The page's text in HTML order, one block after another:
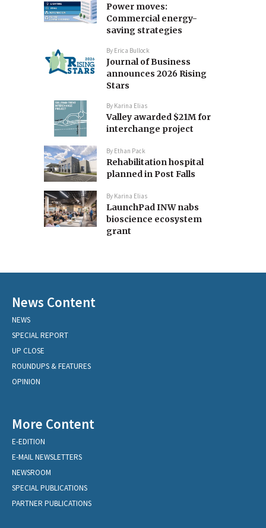
Power moves:
Commercial energy-
saving strategies
By Erica Bullock
Journal of Business
announces 2026 Rising
Stars
By Karina Elias
Valley awarded $21M for
interchange project
By Ethan Pack
Rehabilitation hospital
planned in Post Falls
By Karina Elias
LaunchPad INW nabs
bioscience ecosystem
grant
News Content
NEWS
SPECIAL REPORT
UP CLOSE
ROUNDUPS & FEATURES
OPINION
More Content
E-EDITION
E-MAIL NEWSLETTERS
NEWSROOM
SPECIAL PUBLICATIONS
PARTNER PUBLICATIONS